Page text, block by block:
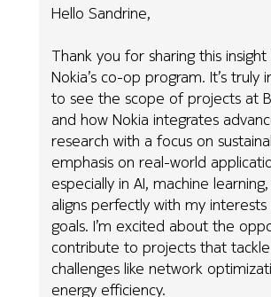
Hello Sandrine,
Thank you for sharing this
Nokia’s co-op program. It’s truly
to see the scope of projects at
and how Nokia integrates
research with a focus on
emphasis on real-world
especially in AI, machine
aligns perfectly with my
goals. I’m excited about the
contribute to projects that
challenges like network
energy efficiency.